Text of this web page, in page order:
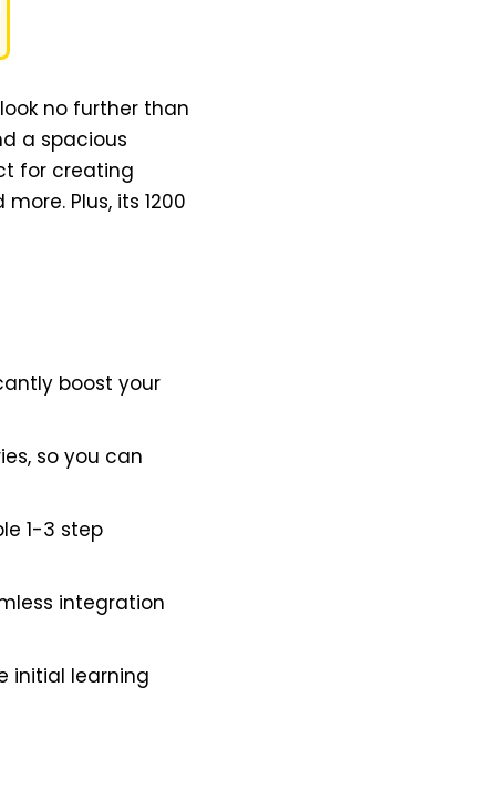
no further than
a spacious
for creating
Plus, its 1200
boost your
so you can
1-3 step
integration
initial learning